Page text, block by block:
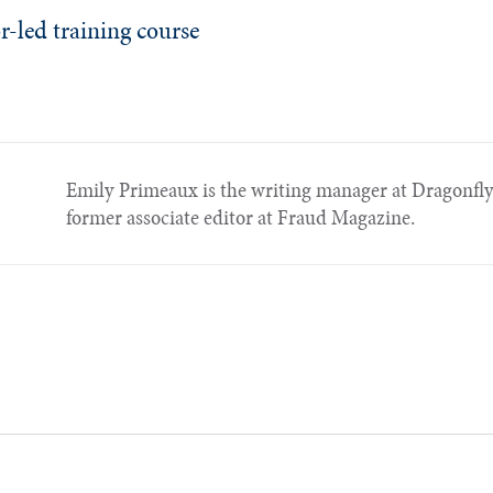
led training course
Emily Primeaux is the writing manager at
former associate editor at Fraud Magazine.